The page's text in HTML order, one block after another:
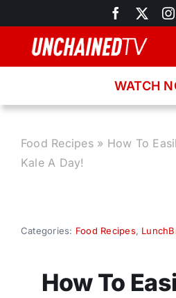
to
content
Recipes
About
WATCH
Food Recipes» How To
Kale A Day!
Categories: Food Recipes,
How To